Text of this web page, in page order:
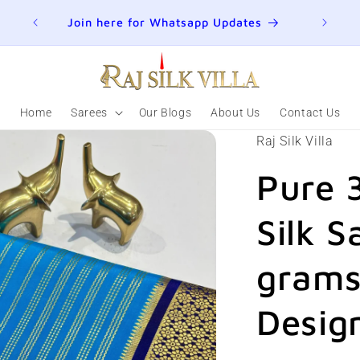
Join here for Whatsapp Updates
Home Sarees Our Blogs About Us Contact Us
Raj Silk Villa
Pure
Silk